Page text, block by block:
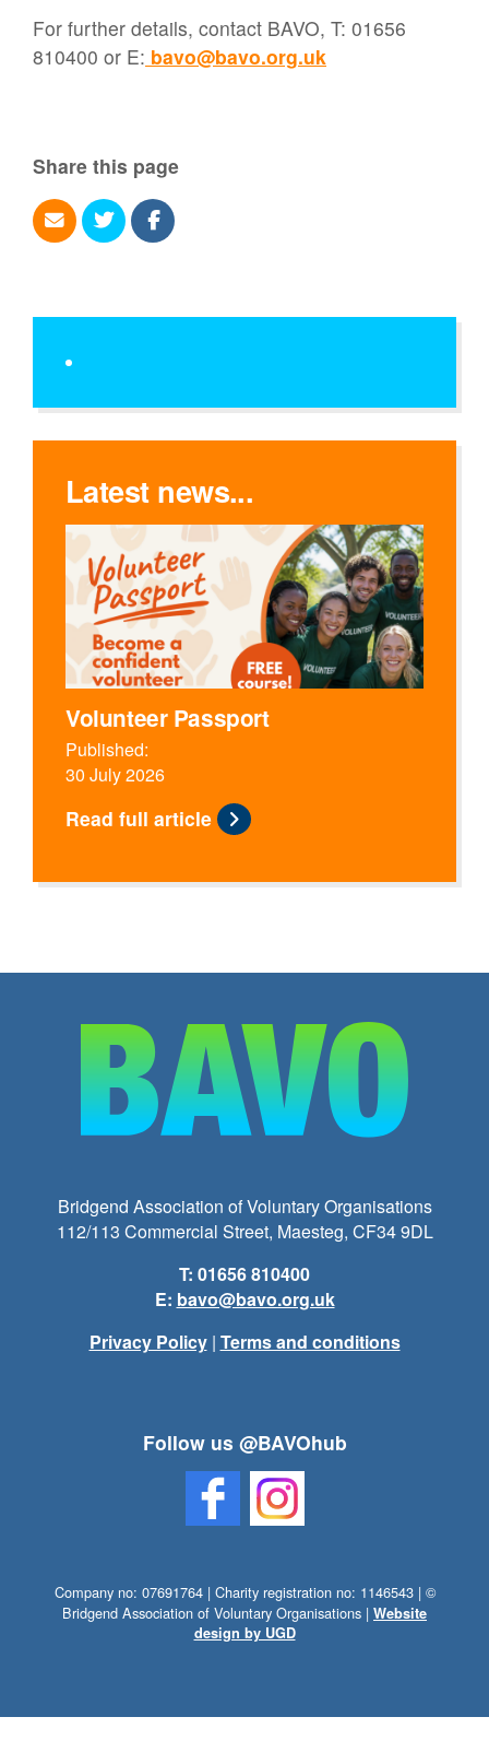
For further details, contact BAVO, T: 01656
810400 or E: bavo@bavo.org.uk
Share this page
Latest news...
Volunteer Passport
Published:
30 July 2026
Read full article
Bridgend Association of Voluntary Organisations
112/113 Commercial Street, Maesteg, CF34 9DL
T: 01656 810400
E: bavo@bavo.org.uk
Privacy Policy| Terms and conditions
Follow us @BAVOhub
Company no: 07691764 | Charity registration no: 1146543 | ©
Bridgend Association of Voluntary Organisations | Website
design by UGD